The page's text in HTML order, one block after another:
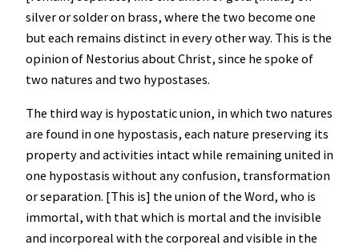
silver or solder on brass, where the two become one
but each remains distinct in every other way. This is the
opinion of Nestorius about Christ, since he spoke of
two natures and two hypostases.
The third way is hypostatic union, in which two natures
are found in one hypostasis, each nature preserving its
property and activities intact while remaining united in
one hypostasis without any confusion, transformation
or separation. [This is] the union of the Word, who is
immortal, with that which is mortal and the invisible
and incorporeal with the corporeal and visible in the